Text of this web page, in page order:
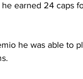
earned 24 caps
he was able to